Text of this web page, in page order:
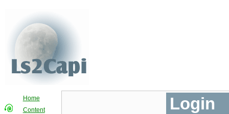
Home
Content
Login